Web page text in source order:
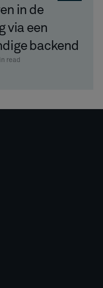
in de
via een
backend
read